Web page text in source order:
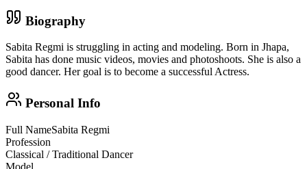
Biography
Sabita Regmi is struggling in acting and modeling. Born in Jhapa,
Sabita has done music videos, movies and photoshoots. She is also a
good dancer. Her goal is to become a successful Actress.
Personal Info
Full NameSabita Regmi
Profession
Classical / Traditional Dancer
Model